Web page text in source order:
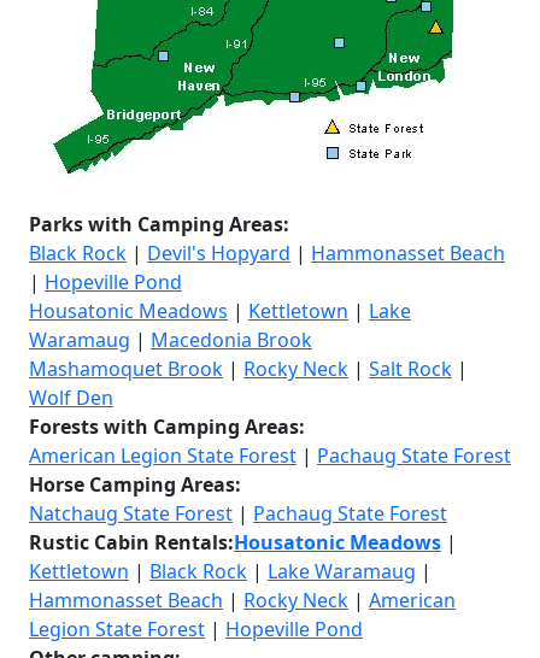
Parks with Camping Areas:
Black Rock | Devil's Hopyard | Hammonasset Beach
| Hopeville Pond
Housatonic Meadows | Kettletown | Lake
Waramaug | Macedonia Brook
Mashamoquet Brook | Rocky Neck | Salt Rock |
Wolf Den
Forests with Camping Areas:
American Legion State Forest | Pachaug State Forest
Horse Camping Areas:
Natchaug State Forest | Pachaug State Forest
Rustic Cabin Rentals:Housatonic Meadows |
Kettletown | Black Rock | Lake Waramaug |
Hammonasset Beach | Rocky Neck | American
Legion State Forest | Hopeville Pond